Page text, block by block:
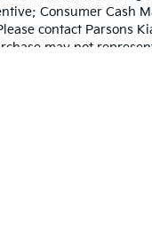
Consumer Cash
contact Parsons
may not